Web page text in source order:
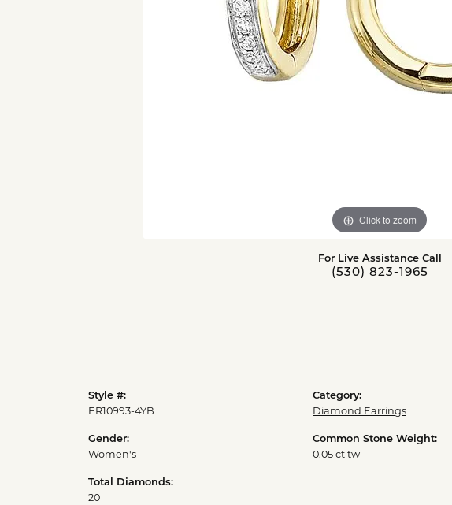
Click to zoom
For Live Assistance Call
(530) 823-1965
Style #:
ER10993-4YB
Gender:
Women's
Total Diamonds:
20
Category:
Diamond Earrings
Common Stone Weight:
0.05 ct tw